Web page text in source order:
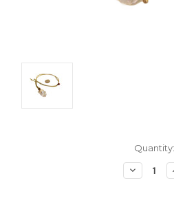
Quantity:
Decrease
Quantity: